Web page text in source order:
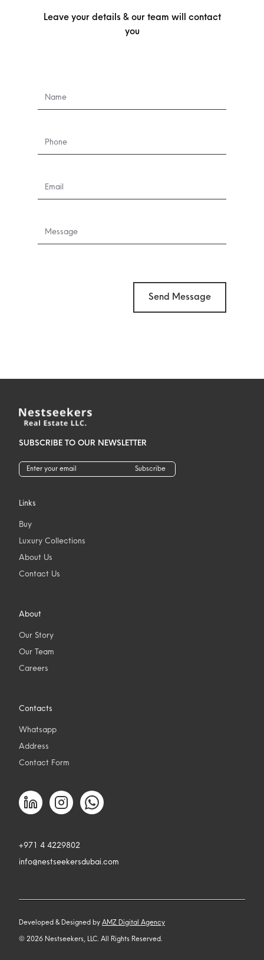
Leave your details & our team will contact
you
Send Message
SUBSCRIBE TO OUR NEWSLETTER
Subscribe
Links
Buy
Luxury Collections
About Us
Contact Us
About
Our Story
Our Team
Careers
Contacts
Whatsapp
Address
Contact Form
+971 4 4229802
info@nestseekersdubai.com
Developed & Designed by AMZ Digital Agency
© 2026 Nestseekers, LLC. All Rights Reserved.